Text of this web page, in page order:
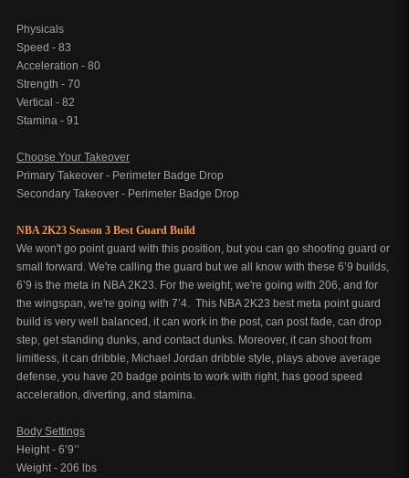
Physicals
Speed - 83
Acceleration - 80
Strength - 70
Vertical - 82
Stamina - 91
Choose Your Takeover
Primary Takeover - Perimeter Badge Drop
Secondary Takeover - Perimeter Badge Drop
NBA 2K23 Season 3 Best Guard Build
We won't go point guard with this position, but you can go shooting guard or
small forward. We're calling the guard but we all know with these 6’9 builds,
6’9 is the meta in NBA 2K23. For the weight, we're going with 206, and for
the wingspan, we're going with 7’4. This NBA 2K23 best meta point guard
build is very well balanced, it can work in the post, can post fade, can drop
step, get standing dunks, and contact dunks. Moreover, it can shoot from
limitless, it can dribble, Michael Jordan dribble style, plays above average
defense, you have 20 badge points to work with right, has good speed
acceleration, diverting, and stamina.
Body Settings
Height - 6’9’’
Weight - 206 lbs